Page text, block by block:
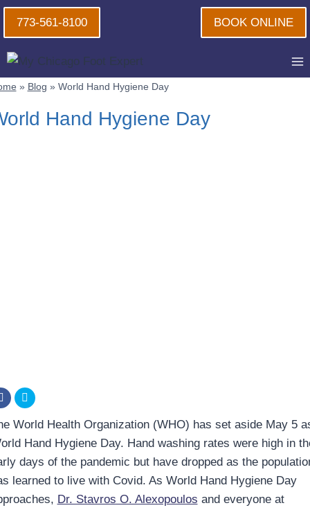
Skip
773-561-8100 BOOK ONLINE
» Blog » World Hand Hygiene Day
Hand Hygiene Day
World Health Organization (WHO) has set aside May 5
Hand Hygiene Day. Hand washing rates were high in
days of the pandemic but have dropped as the
learned to live with Covid. As World Hand Hygiene Day
Dr. Stavros O. Alexopoulos and everyone at